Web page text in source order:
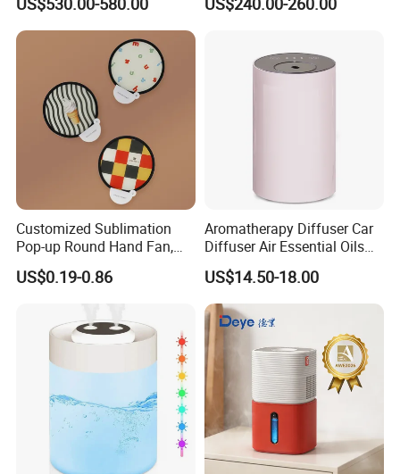
for Workshop Automatic
Control Powerful
Evaporative with 3 Min
Tobacco Ultrasonic
Customized Sublimation
Pop-up Round Hand Fan,
Foldable Nylon Flying Disc
Fans for Promotions
US$0.19-0.86
Aromatherapy Diffuser Car
Diffuser Air Essential Oils
Humidifier Fragrance
Portable Nebulizer Machine
US$14.50-18.00